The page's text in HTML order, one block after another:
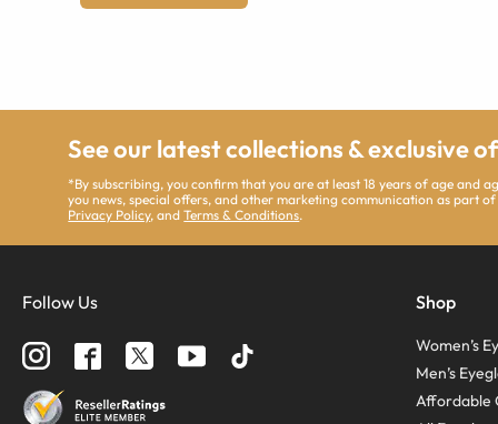
See our latest collections & exclusive
*By subscribing, you confirm that you are at least 18 years of age and
you news, special offers, and other marketing communication as part
Privacy Policy, andTerms & Conditions.
Follow Us Shop
Women’s
Men’s
Affordable